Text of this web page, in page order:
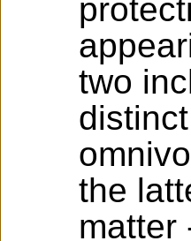
two
the
matter